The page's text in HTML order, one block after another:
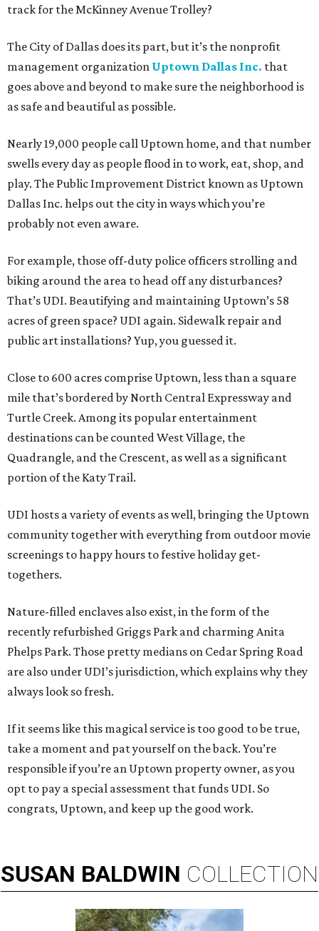
track for the McKinney Avenue Trolley?
The City of Dallas does its part, but it’s the nonprofit
management organization Uptown Dallas Inc. that
goes above and beyond to make sure the neighborhood is
as safe and beautiful as possible.
Nearly 19,000 people call Uptown home, and that number
swells every day as people flood in to work, eat, shop, and
play. The Public Improvement District known as Uptown
Dallas Inc. helps out the city in ways which you’re
probably not even aware.
For example, those off-duty police officers strolling and
biking around the area to head off any disturbances?
That’s UDI. Beautifying and maintaining Uptown’s 58
acres of green space? UDI again. Sidewalk repair and
public art installations? Yup, you guessed it.
Close to 600 acres comprise Uptown, less than a square
mile that’s bordered by North Central Expressway and
Turtle Creek. Among its popular entertainment
destinations can be counted West Village, the
Quadrangle, and the Crescent, as well as a significant
portion of the Katy Trail.
UDI hosts a variety of events as well, bringing the Uptown
community together with everything from outdoor movie
screenings to happy hours to festive holiday get-
togethers.
Nature-filled enclaves also exist, in the form of the
recently refurbished Griggs Park and charming Anita
Phelps Park. Those pretty medians on Cedar Spring Road
are also under UDI’s jurisdiction, which explains why they
always look so fresh.
If it seems like this magical service is too good to be true,
take a moment and pat yourself on the back. You’re
responsible if you’re an Uptown property owner, as you
opt to pay a special assessment that funds UDI. So
congrats, Uptown, and keep up the good work.
SUSAN BALDWIN COLLECTION